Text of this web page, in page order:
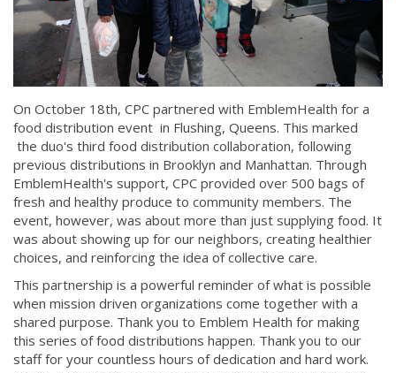
On October 18th, CPC partnered with EmblemHealth for a
food distribution event in Flushing, Queens. This marked
the duo's third food distribution collaboration, following
previous distributions in Brooklyn and Manhattan. Through
EmblemHealth's support, CPC provided over 500 bags of
fresh and healthy produce to community members. The
event, however, was about more than just supplying food. It
was about showing up for our neighbors, creating healthier
choices, and reinforcing the idea of collective care.
This partnership is a powerful reminder of what is possible
when mission driven organizations come together with a
shared purpose. Thank you to Emblem Health for making
this series of food distributions happen. Thank you to our
staff for your countless hours of dedication and hard work.